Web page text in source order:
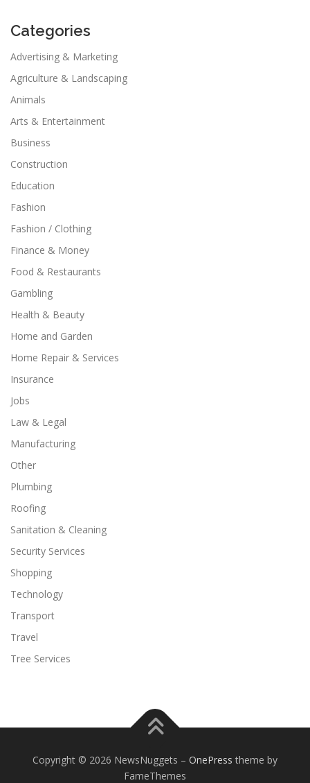
Categories
Advertising & Marketing
Agriculture & Landscaping
Animals
Arts & Entertainment
Business
Construction
Education
Fashion
Fashion / Clothing
Finance & Money
Food & Restaurants
Gambling
Health & Beauty
Home and Garden
Home Repair & Services
Insurance
Jobs
Law & Legal
Manufacturing
Other
Plumbing
Roofing
Sanitation & Cleaning
Security Services
Shopping
Technology
Transport
Travel
Tree Services
Copyright © 2026 NewsNuggets – OnePress theme by
FameThemes